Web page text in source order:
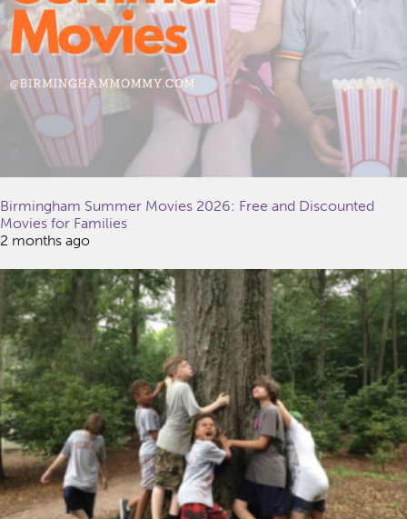
Birmingham Summer Movies 2026: Free and Discounted
Movies for Families
2 months ago